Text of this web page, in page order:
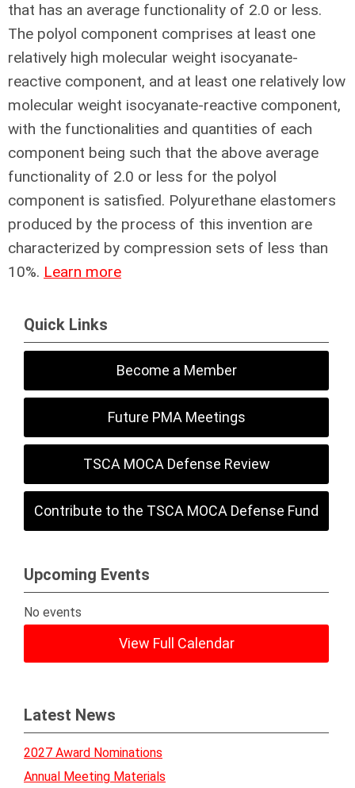
that has an average functionality of 2.0 or less.
The polyol component comprises at least one
relatively high molecular weight isocyanate-
reactive component, and at least one relatively low
molecular weight isocyanate-reactive component,
with the functionalities and quantities of each
component being such that the above average
functionality of 2.0 or less for the polyol
component is satisfied. Polyurethane elastomers
produced by the process of this invention are
characterized by compression sets of less than
10%. Learn more
Quick Links
Become a Member
Future PMA Meetings
TSCA MOCA Defense Review
Contribute to the TSCA MOCA Defense Fund
Upcoming Events
No events
View Full Calendar
Latest News
2027 Award Nominations
Annual Meeting Materials